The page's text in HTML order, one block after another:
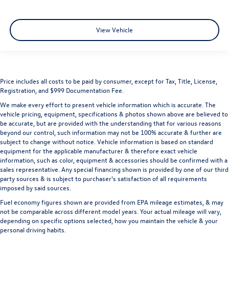
View Vehicle
Price includes all costs to be paid by consumer, except for Tax, Title, License,
Registration, and $999 Documentation Fee.
We make every effort to present vehicle information which is accurate. The
vehicle pricing, equipment, specifications & photos shown above are believed to
be accurate, but are provided with the understanding that for various reasons
beyond our control, such information may not be 100% accurate & further are
subject to change without notice. Vehicle information is based on standard
equipment for the applicable manufacturer & therefore exact vehicle
information, such as color, equipment & accessories should be confirmed with a
sales representative. Any special financing shown is provided by one of our third
party sources & is subject to purchaser's satisfaction of all requirements
imposed by said sources.
Fuel economy figures shown are provided from EPA mileage estimates, & may
not be comparable across different model years. Your actual mileage will vary,
depending on specific options selected, how you maintain the vehicle & your
personal driving habits.